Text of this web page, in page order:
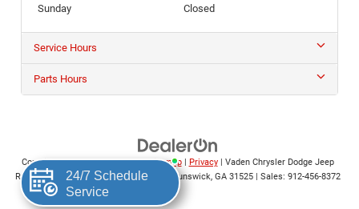
Sunday
Closed
Service Hours
Parts Hours
Copyright © 2026byDealerOn|Sitemap| Privacy| Vaden Chrysler Dodge Jeep
Ram of Brunswick| 5400 Altama Ave., Brunswick,GA31525| Sales: 912-456-8372